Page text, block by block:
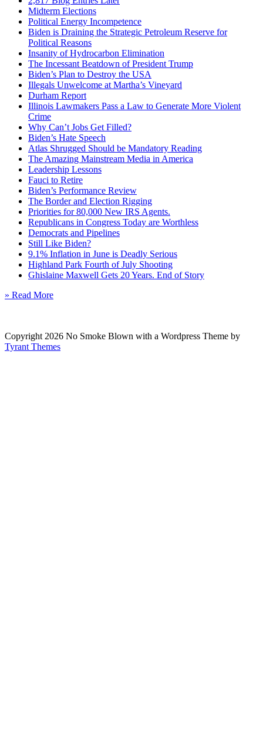
Midterm Elections
Political Energy Incompetence
Biden is Draining the Strategic Petroleum Reserve for
Political Reasons
Insanity of Hydrocarbon Elimination
The Incessant Beatdown of President Trump
Biden’s Plan to Destroy the USA
Illegals Unwelcome at Martha’s Vineyard
Durham Report
Illinois Lawmakers Pass a Law to Generate More Violent
Crime
Why Can’t Jobs Get Filled?
Biden’s Hate Speech
Atlas Shrugged Should be Mandatory Reading
The Amazing Mainstream Media in America
Leadership Lessons
Fauci to Retire
Biden’s Performance Review
The Border and Election Rigging
Priorities for 80,000 New IRS Agents.
Republicans in Congress Today are Worthless
Democrats and Pipelines
Still Like Biden?
9.1% Inflation in June is Deadly Serious
Highland Park Fourth of July Shooting
Ghislaine Maxwell Gets 20 Years. End of Story
» Read More
Copyright 2026 No Smoke Blown with a Wordpress Theme by
Tyrant Themes